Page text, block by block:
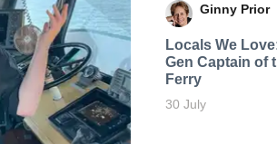
Ginny Prior
Locals We
Gen Captain of
Ferry
30 July